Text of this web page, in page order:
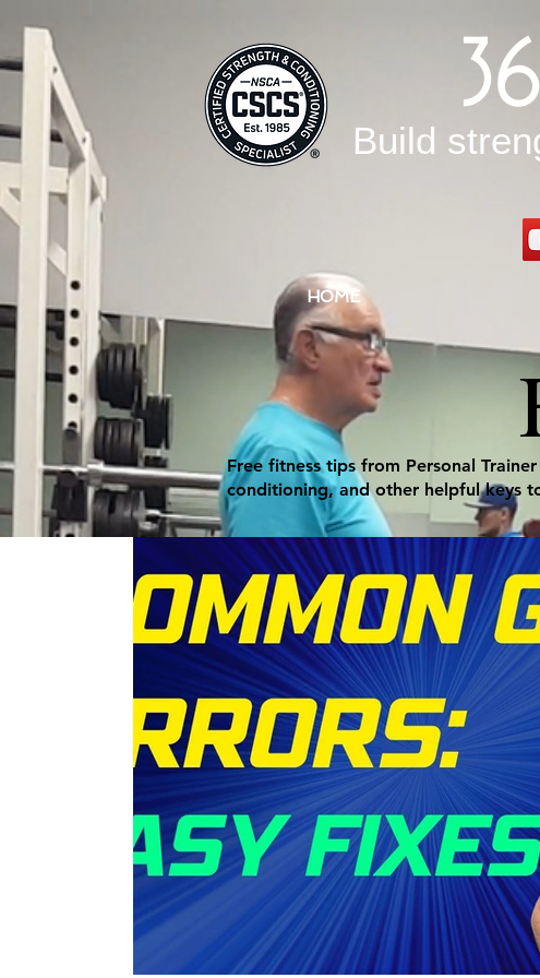
Build
HOME
Free fitness tips from Personal
conditioning, and other helpful keys